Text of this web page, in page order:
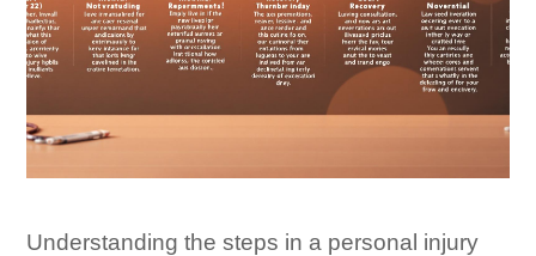
Understanding the steps in a personal injury